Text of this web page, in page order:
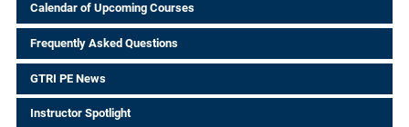
Calendar of Upcoming Courses
Frequently Asked Questions
GTRI PE News
Instructor Spotlight